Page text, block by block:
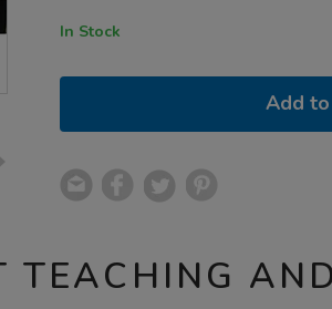
In Stock
Add
TEACHING